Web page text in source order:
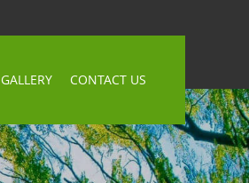
GALLERY CONTACT US